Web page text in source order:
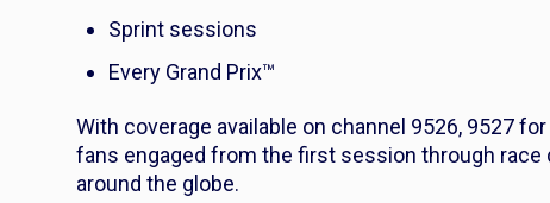
Sprint sessions
Every Grand Prix™
With coverage available on channel 9526, 9527
fans engaged from the first session through race
around the globe.